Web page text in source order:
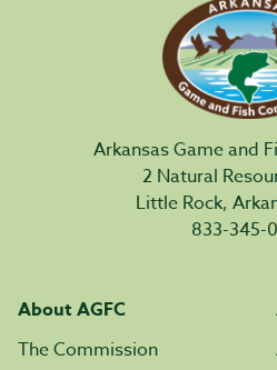
Arkansas Game and
2 Natural
Little Rock,
833-345-
About AGFC
The Commission